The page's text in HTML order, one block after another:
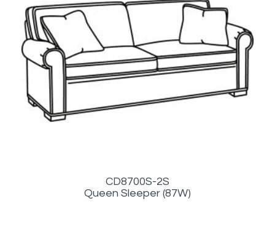
CD8700S-2S
Queen Sleeper (87W)